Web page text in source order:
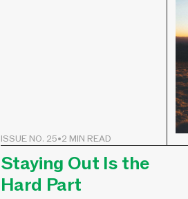
ISSUE NO. 25•2 MIN READ
Staying Out Is the
Hard Part